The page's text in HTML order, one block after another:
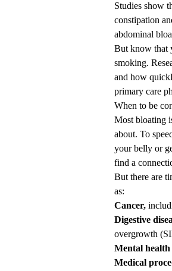
Studies show
constipation
abdominal
But know that
smoking.
and how
primary care
When to be
Most bloating
about. To
your belly or
find a
But there are
as:
Cancer,
Digestive
overgrowth
Mental health
Medical